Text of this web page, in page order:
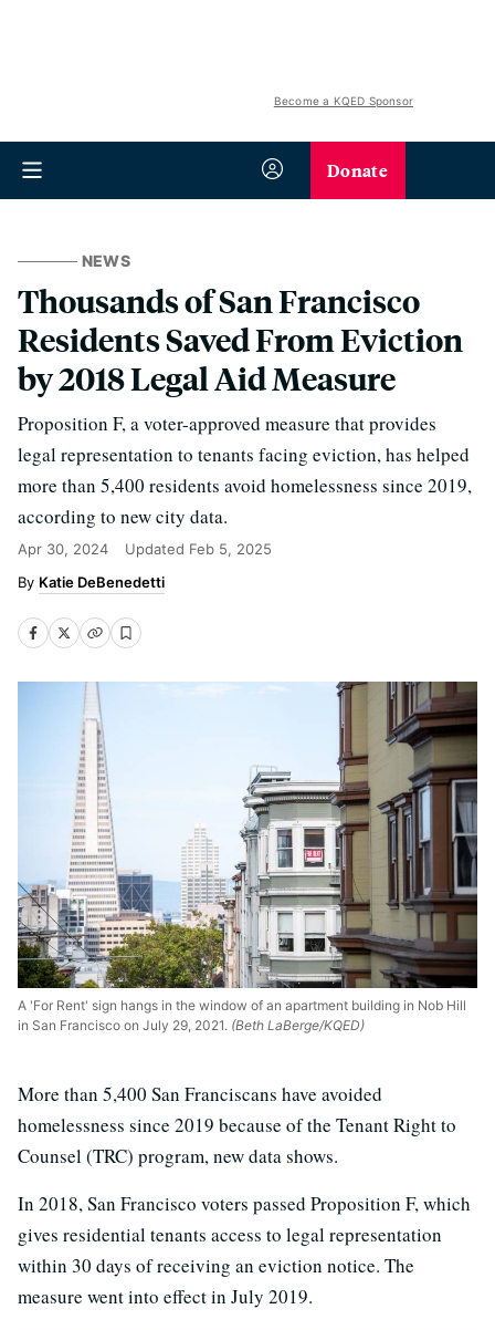
Become a KQED Sponsor
Donate
NEWS
Thousands of San Francisco
Residents Saved From Eviction
by 2018 Legal Aid Measure
Proposition F, a voter-approved measure that provides
legal representation to tenants facing eviction, has helped
more than 5,400 residents avoid homelessness since 2019,
according to new city data.
Apr 30, 2024 Updated Feb 5, 2025
Katie DeBenedetti
A 'For Rent' sign hangs in the window of an apartment building in Nob Hill
in San Francisco on July 29, 2021. (Beth LaBerge/KQED)
More than 5,400 San Franciscans have avoided
homelessness since 2019 because of the Tenant Right to
Counsel (TRC) program, new data shows.
In 2018, San Francisco voters passed Proposition F, which
gives residential tenants access to legal representation
within 30 days of receiving an eviction notice. The
measure went into effect in July 2019.